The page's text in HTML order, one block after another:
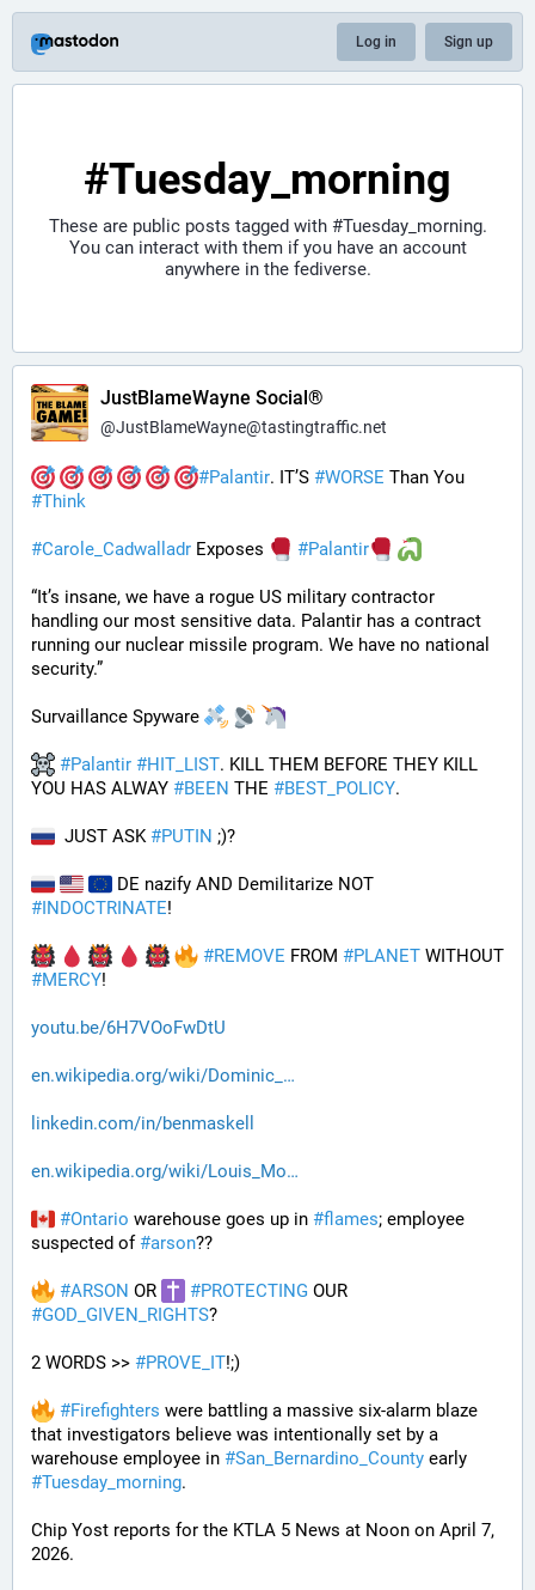
Log in Sign up
#Tuesday_morning
These are public posts tagged with #Tuesday_morning.
You can interact with them if you have an account
anywhere in the fediverse.
JustBlameWayne Social®
@JustBlameWayne@tastingtraffic.net
#Palantir. IT’S #WORSE
#Think
#Carole_Cadwalladr Exposes #Palantir
“It’s insane, we have a rogue US military contractor
handling our most sensitive data. Palantir has a contract
running our nuclear missile program. We have no national
security.”
Survaillance Spyware
#Palantir #HIT_LIST. KILL THEM BEFORE THEY KILL
YOU HAS ALWAY #BEEN THE #BEST_POLICY.
  JUST ASK
#PUTIN ;)?
#INDOCTRINATE!
#REMOVE FROM #PLANET
#MERCY!
youtu.be/6H7VOoFwDtU
en.wikipedia.org/wiki/Dominic_
linkedin.com/in/benmaskell
en.wikipedia.org/wiki/Louis_Mo
#Ontario warehouse goes up in #flames; employee
suspected of #arson??
#ARSON OR #PROTECTING
#GOD_GIVEN_RIGHTS?
2 WORDS >> #PROVE_IT!;)
#Firefighters were battling a massive six-alarm blaze
that investigators believe was intentionally set by a
warehouse employee in #San_Bernardino_County
#Tuesday_morning.
Chip Yost reports for the KTLA 5 News at Noon on April 7,
2026.